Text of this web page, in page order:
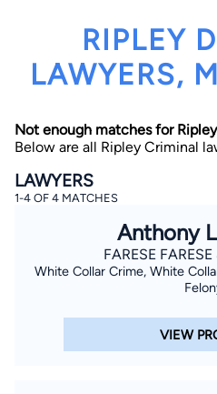
By completing and
Lawyer.com Terms of Useand
Consent to Receive
older and agree to have a
consent to receive emails,
RIPLEY
LAWYERS,
Not enough matches for
Below are all Ripley Criminal
LAWYERS
1-4 OF 4 MATCHES
Anthony
FARESE
White Collar Crime, White
VIEW